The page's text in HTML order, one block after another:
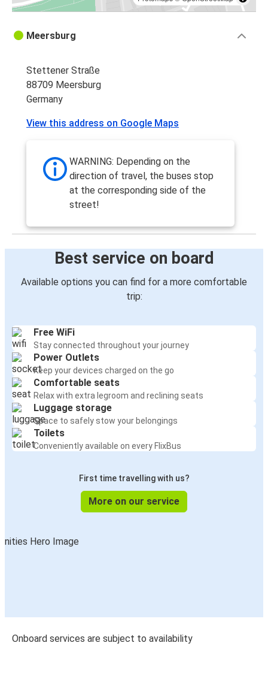
Meersburg
Stettener Straße
88709 Meersburg
Germany
View this address on Google Maps
WARNING: Depending on the
direction of travel, the buses stop
at the corresponding side of the
street!
Best service on board
Available options you can find for a more comfortable
trip:
Free WiFi
Stay connected throughout your journey
Power Outlets
Keep your devices charged on the go
Comfortable seats
Relax with extra legroom and reclining seats
Luggage storage
Space to safely stow your belongings
Toilets
Conveniently available on every FlixBus
First time travelling with us?
More on our service
Onboard services are subject to availability